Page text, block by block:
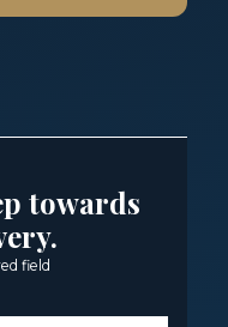
towards
field